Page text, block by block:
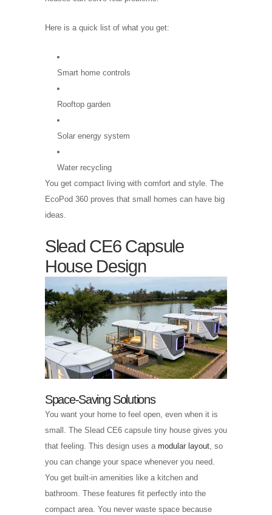
Here is a quick list of what you get:
Smart home controls
Rooftop garden
Solar energy system
Water recycling
You get compact living with comfort and style. The
EcoPod 360 proves that small homes can have big
ideas.
Slead CE6 Capsule
House Design
Space-Saving Solutions
You want your home to feel open, even when it is
small. The Slead CE6 capsule tiny house gives you
that feeling. This design uses a modular layout, so
you can change your space whenever you need.
You get built-in amenities like a kitchen and
bathroom. These features fit perfectly into the
compact area. You never waste space because